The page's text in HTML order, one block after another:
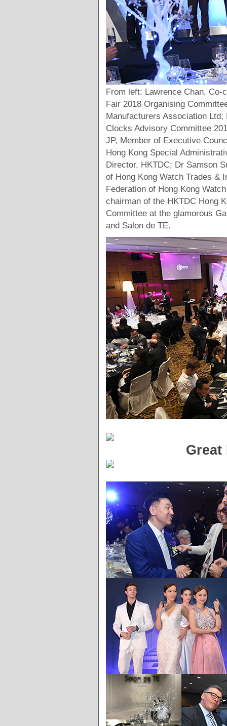
From left: Lawrence Chan, Co-
Fair 2018 Organising
Manufacturers Association
Clocks Advisory Committee
JP, Member of Executive
Hong Kong Special
Director, HKTDC; Dr Samson
of Hong Kong Watch Trades &
Federation of Hong Kong
chairman of the HKTDC Hong
Committee at the glamorous
and Salon de TE.
Great